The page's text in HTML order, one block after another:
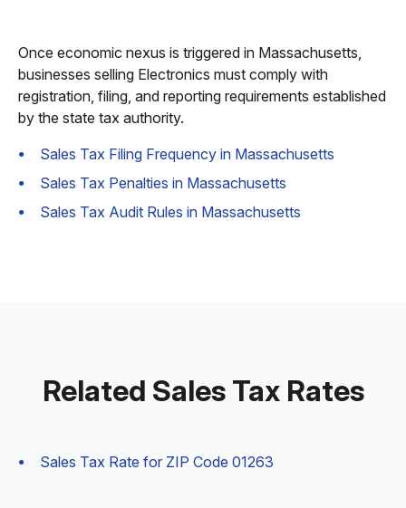
Once economic nexus is triggered in Massachusetts,
businesses selling Electronics must comply with
registration, filing, and reporting requirements established
by the state tax authority.
Sales Tax Filing Frequency in Massachusetts
Sales Tax Penalties in Massachusetts
Sales Tax Audit Rules in Massachusetts
Related Sales Tax Rates
Sales Tax Rate for ZIP Code 01263